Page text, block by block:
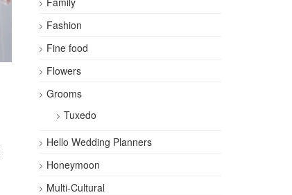
Fashion
Fine food
Flowers
Grooms
Tuxedo
Hello Wedding Planners
Honeymoon
Multi-Cultural